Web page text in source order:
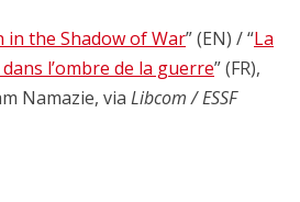
in the Shadow of War” (EN) / “La
l’ombre de la guerre” (FR),
Namazie, via Libcom / ESSF